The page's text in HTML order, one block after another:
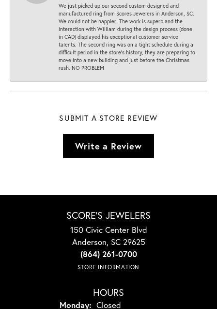
We just picked up our second custom designed and
manufactured ring from Scores Jewelers in Anderson, SC.
We could not be happier! The work is superb and the
interaction with William during the design process (done
in CAD) displayed his exceptional customer service
talents. The second ring was on a tight schedule during a
difficult period in the store’s history, they are preparing to
move into a new building and just before the Christmas
rush. NO PROBLEM
SUBMIT A STORE REVIEW
Write a Review
SCORE'S JEWELERS
150 Civic Center Blvd
Anderson, SC 29625
(864) 261-0700
STORE INFORMATION
HOURS
Monday: Closed